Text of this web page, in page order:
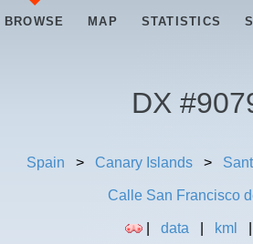
BROWSE MAP STATISTICS
DX #
Spain > Canary Islands >
Calle San Francisco
| data kml